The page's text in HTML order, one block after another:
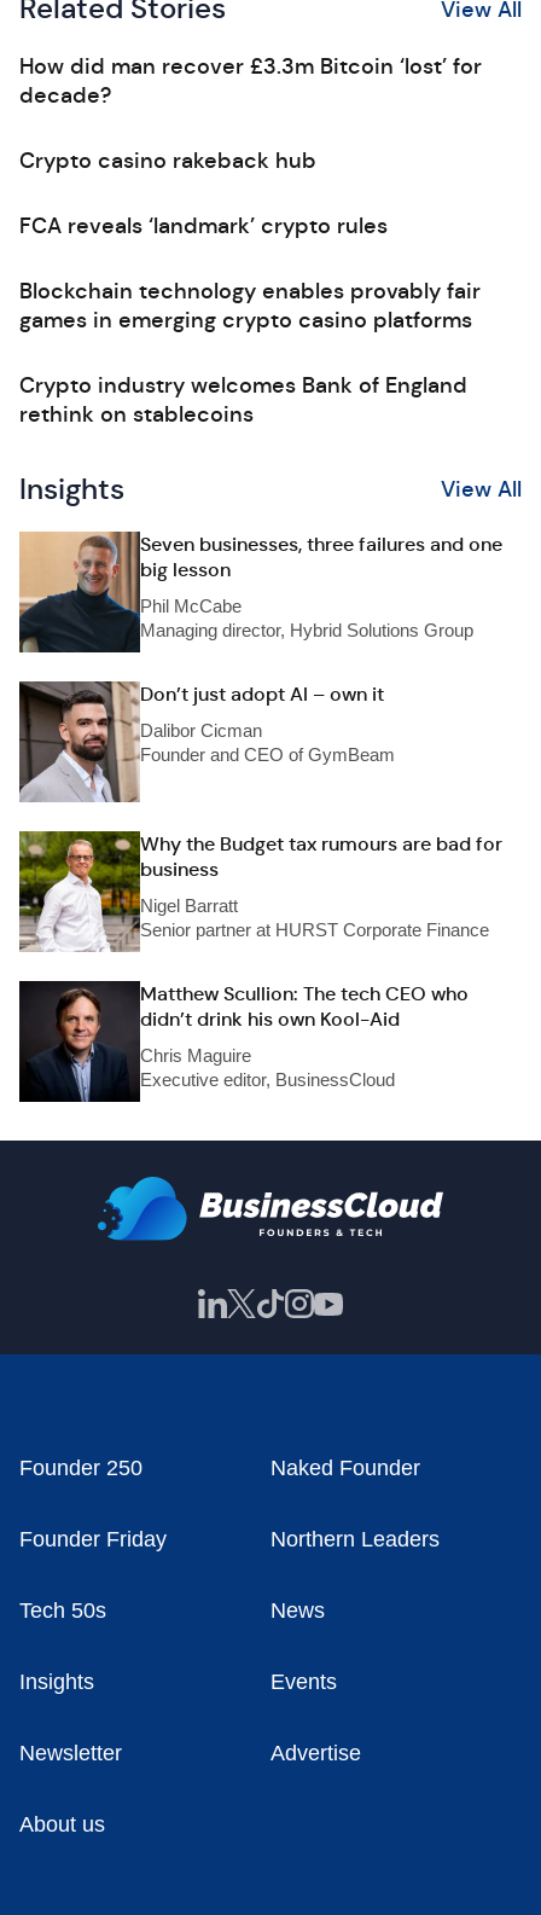
Related Stories View All
How did man recover £3.3m Bitcoin ‘lost’ for
decade?
Crypto casino rakeback hub
FCA reveals ‘landmark’ crypto rules
Blockchain technology enables provably fair
games in emerging crypto casino platforms
Crypto industry welcomes Bank of England
rethink on stablecoins
Insights View All
Seven businesses, three failures and one
big lesson
Phil McCabe
Managing director, Hybrid Solutions Group
Don’t just adopt AI – own it
Dalibor Cicman
Founder and CEO of GymBeam
Why the Budget tax rumours are bad for
business
Nigel Barratt
Senior partner at HURST Corporate Finance
Matthew Scullion: The tech CEO who
didn’t drink his own Kool-Aid
Chris Maguire
Executive editor, BusinessCloud
Founder 250 Naked Founder
Founder Friday Northern Leaders
Tech 50s News
Insights Events
Newsletter Advertise
About us